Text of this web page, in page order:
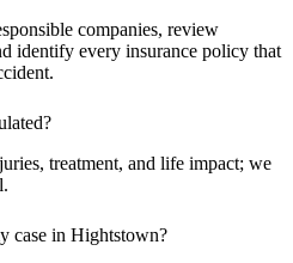
companies, review
identify every insurance policy that
treatment, and life impact; we
case in Hightstown?